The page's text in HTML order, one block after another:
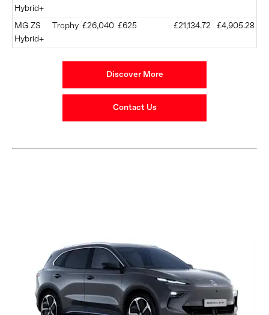
Hybrid+
MG ZS
Hybrid+
Trophy £26,040 £625 £21,134.72 £4,905.28
Discover More
Contact Us